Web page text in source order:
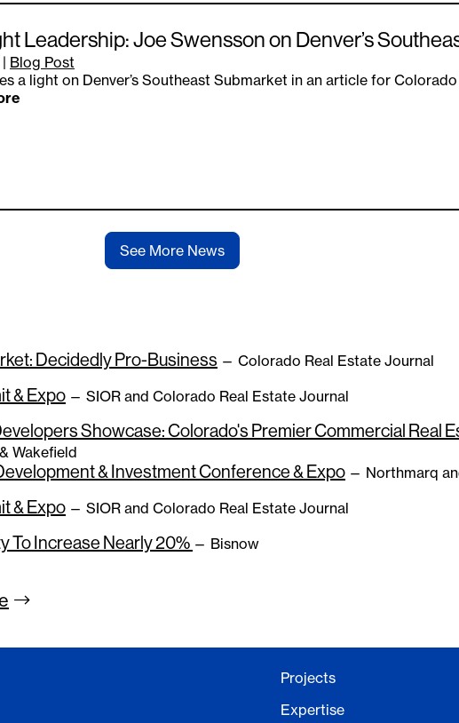
Leadership: Joe Swensson on Denver’s
| Blog Post
a light on Denver’s Southeast Submarket in an article for
See More News
Decidedly Pro-Business — Colorado Real Estate Journal
& Expo — SIOR and Colorado Real Estate Journal
Showcase: Colorado's Premier Commercial Real
Wakefield
& Investment Conference & Expo — Northmarq
& Expo — SIOR and Colorado Real Estate Journal
To Increase Nearly 20% — Bisnow
Projects
Expertise